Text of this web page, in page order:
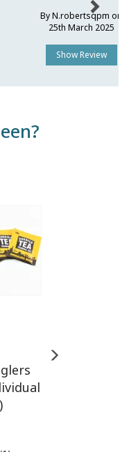
By N.robertsqpm on
25th March 2025
Show Review